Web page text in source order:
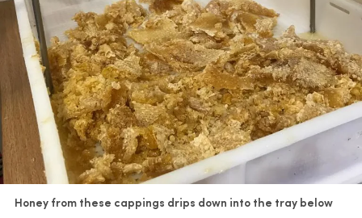
Honey from these cappings drips down into the tray below